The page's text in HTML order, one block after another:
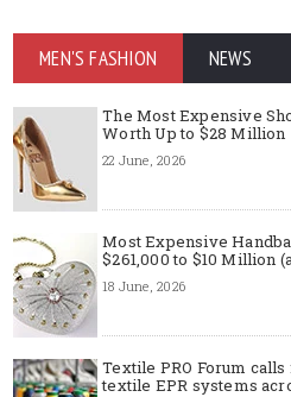
MEN'S FASHION NEWS
The Most Expensive
Worth Up to $28 Million
22 June, 2026
Most Expensive
$261,000 to $10 Million
18 June, 2026
Textile PRO Forum
textile EPR systems